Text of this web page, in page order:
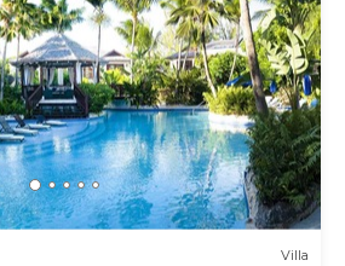
Villa